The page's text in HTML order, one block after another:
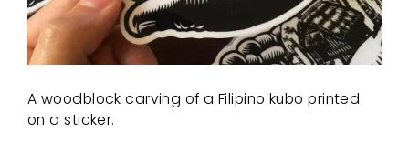
A woodblock carving of a Filipino kubo printed
on a sticker.